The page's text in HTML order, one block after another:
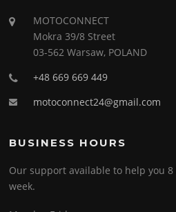
MOTOCONNECT
Mokra 39/8 Street
03-562 Warsaw, POLAND
+48 669 669 449
motoconnect24@gmail.com
BUSINESS HOURS
Our support available to help you 8
week.